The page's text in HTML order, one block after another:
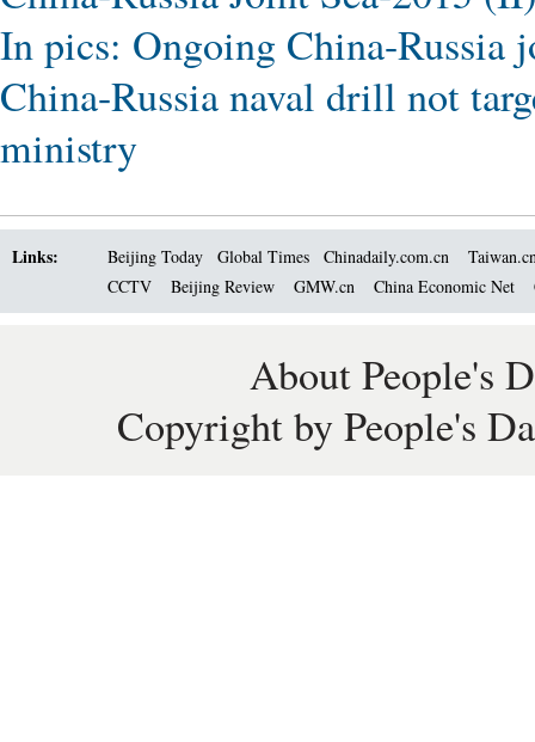
In pics: Ongoing China-Russia
China-Russia naval drill not
ministry
Links: Beijing Today Global Times Chinadaily.com.cn
CCTV
Beijing Review GMW.cn China Economic Net
About People's
Copyright by People's